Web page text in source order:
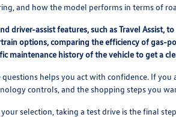
and how the model performs in terms of
driver-assist features, such as Travel
options, comparing the efficiency of gas-
maintenance history of the vehicle to get a
helps you act with confidence. If
controls, and the shopping steps you
selection, taking a test drive is the final